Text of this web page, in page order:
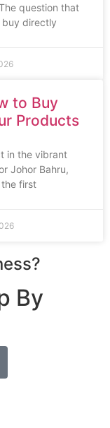
question that
buy directly
to Buy
Products
in the vibrant
Johor Bahru,
first
By